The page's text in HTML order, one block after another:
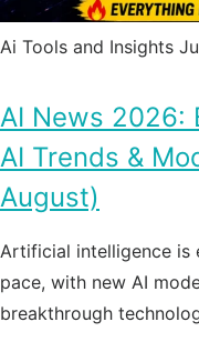
Ai Tools and Insights
AI News 2026:
AI Trends &
August)
Artificial intelligence is
pace, with new AI
breakthrough